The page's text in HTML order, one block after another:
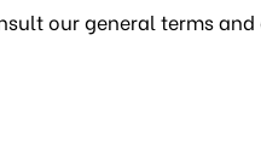
our general terms and